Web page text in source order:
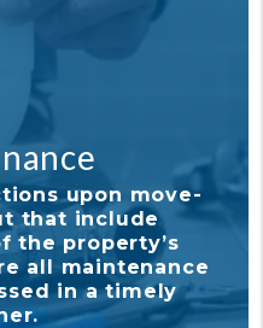
With our
tools, it's
tabs on your
your owner
and stay in